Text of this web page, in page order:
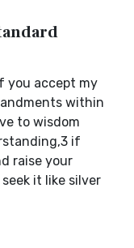
you accept my
within
to wisdom
if
raise your
it like silver